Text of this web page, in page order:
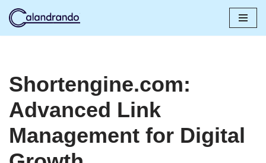
Shortengine.com:
Advanced Link
Management for Digital